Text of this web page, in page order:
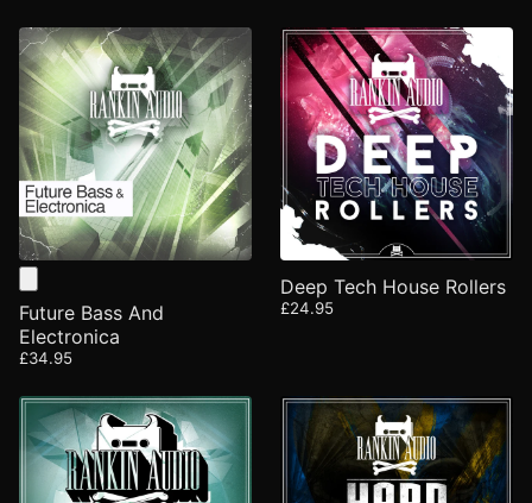
Future Bass And
Electronica
£34.95
Deep Tech House Rollers
£24.95